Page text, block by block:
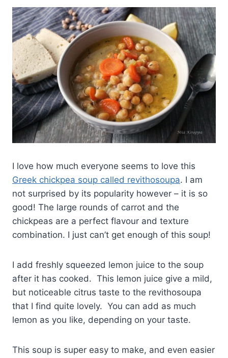
I love how much everyone seems to love this
Greek chickpea soup called revithosoupa. I am
not surprised by its popularity however – it is so
good! The large rounds of carrot and the
chickpeas are a perfect flavour and texture
combination. I just can’t get enough of this soup!
I add freshly squeezed lemon juice to the soup
after it has cooked. This lemon juice give a mild,
but noticeable citrus taste to the revithosoupa
that I find quite lovely. You can add as much
lemon as you like, depending on your taste.
This soup is super easy to make, and even easier